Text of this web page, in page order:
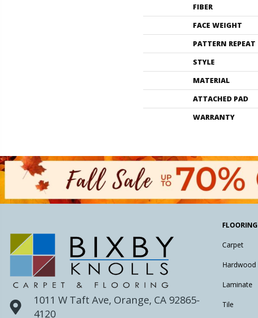
FIBER
FACE WEIGHT
PATTERN REPEAT
STYLE
MATERIAL
ATTACHED PAD
WARRANTY
1011 W Taft Ave, Orange, CA 92865-
4120
FLOORING
Carpet
Hardwood
Laminate
Tile